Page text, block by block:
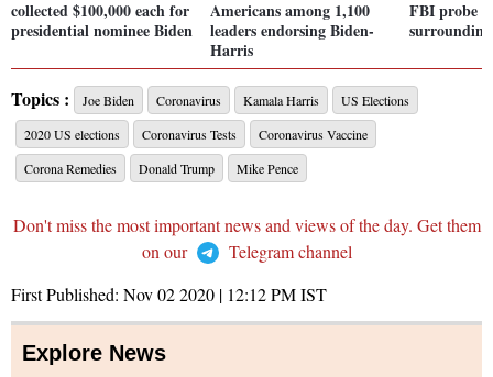
collected $100,000 each for
presidential nominee Biden
Americans among 1,100
leaders endorsing Biden-
Harris
FBI probe
Topics : Joe Biden Coronavirus Kamala Harris
US Elections
2020 US elections
Coronavirus Tests
Coronavirus Vaccine
Corona Remedies
Donald Trump Mike Pence
Don't miss the most important news and views of the day. Get them
on our
Telegram channel
First Published: Nov 02 2020 | 12:12 PMIST
Explore News